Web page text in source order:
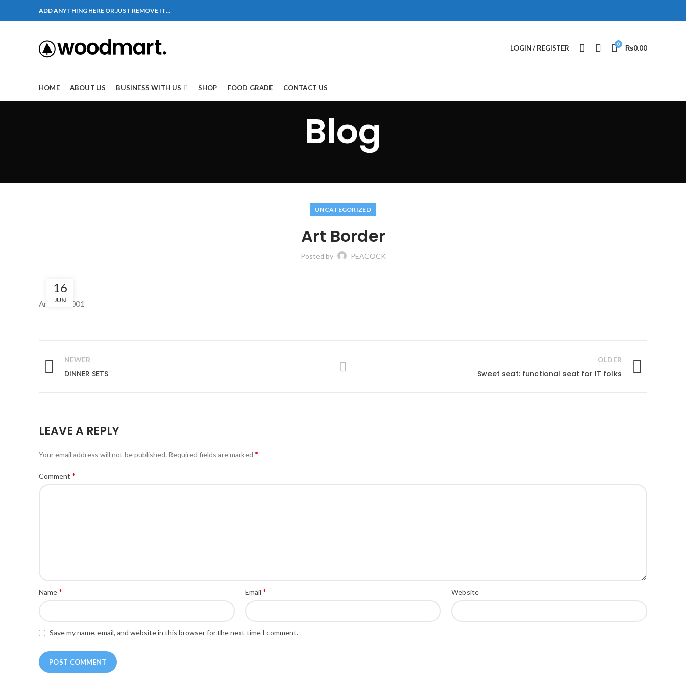
ADD ANYTHING HERE OR JUST REMOVE IT…
LOGIN / REGISTER 0 ₨0.00
HOME ABOUT US BUSINESS WITH US SHOP FOOD GRADE CONTACT US
Blog
UNCATEGORIZED
Art Border
Posted by PEACOCK
16
JUN
Art: PC-1001
NEWER
DINNER SETS
OLDER
Sweet seat: functional seat for IT folks
LEAVE A REPLY
Your email address will not be published. Required fields are marked *
Comment *
Name* Email * Website
Save my name, email, and website in this browser for the next time I comment.
麻煩，這不是因為缺乏性生活，而是因為缺乏溝通，所以保持談話很重
些前戲都可以很好的幫助你獲得一場高質量的夫妻生活。犀利士治療陽
放鬆，便於陰莖快速充血達到滿意的堅硬勃起。在醫學界和陽痿病患期望